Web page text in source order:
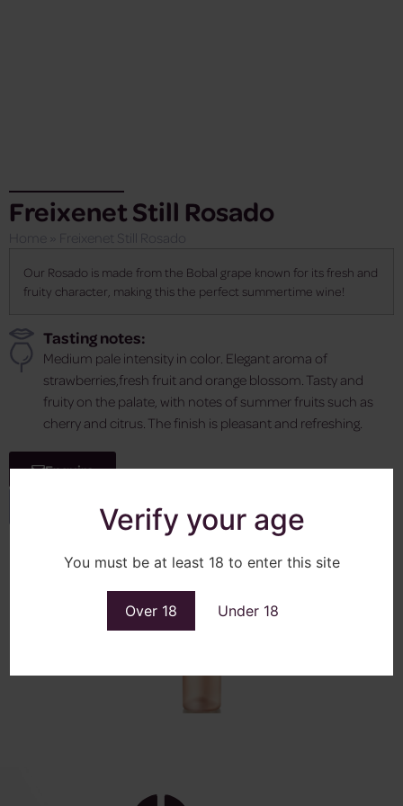
Verify your age
You must be at least 18 to enter this site
Over 18 Under 18
Freixenet Still Rosado
Home Freixenet Still Rosado
Our Rosado is made from the Bobal grape known for its fresh and
fruity character, making this the perfect summertime wine!
Tasting notes:
Medium pale intensity in color. Elegant aroma of
strawberries,fresh fruit and orange blossom. Tasty and
fruity on the palate, with notes of summer fruits such as
cherry and citrus. The finish is pleasant and refreshing.
Enquire